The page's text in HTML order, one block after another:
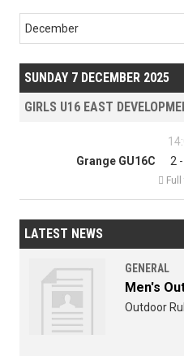
December
SUNDAY 7 DECEMBER 2025
GIRLS U16 EAST
Grange GU16C
2

LATEST NEWS
GENERAL
Men's
Outdoor